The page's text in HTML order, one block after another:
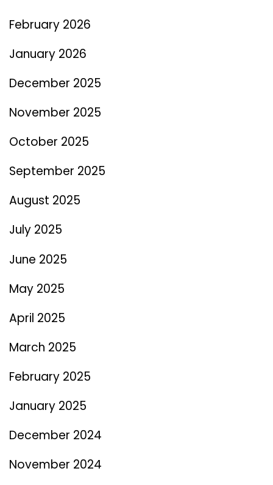
February 2026
January 2026
December 2025
November 2025
October 2025
September 2025
August 2025
July 2025
June 2025
May 2025
April 2025
March 2025
February 2025
January 2025
December 2024
November 2024